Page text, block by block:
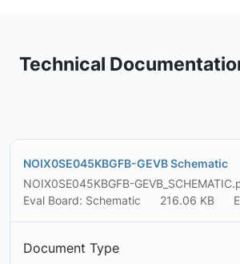
Technical
NOIX0SE045KBGFB-GEVB Schematic
NOIX0SE045KBGFB-
Eval Board: Schematic
216.06 KB
Document Type